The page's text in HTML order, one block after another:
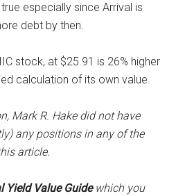
especially since Arrival is
debt by then.
stock, at $25.91 is 26% higher
calculation of its own value.
Mark R. Hake did not have
any positions in any of the
article.
Yield Value Guide which you